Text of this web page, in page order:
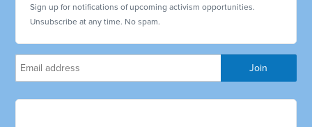
Sign up for notifications of upcoming activism opportunities.
Unsubscribe at any time. No spam.